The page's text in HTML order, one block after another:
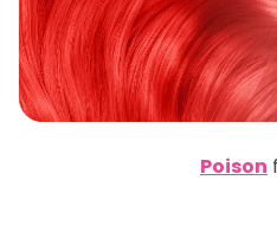
Poison